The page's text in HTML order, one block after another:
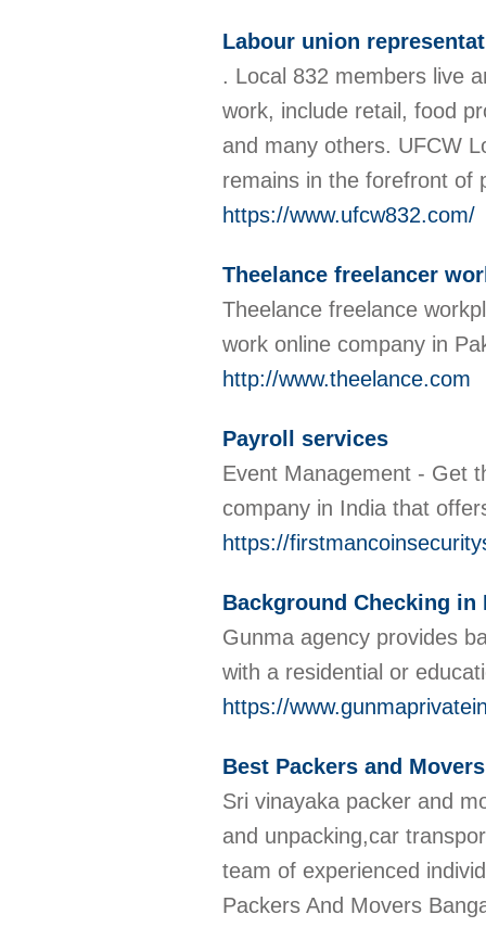
Labour union
. Local 832 members live
work, include retail, food
and many others. UFCW
remains in the forefront of
https://www.ufcw832.com/
Theelance freelancer
Theelance freelance
work online company in
http://www.theelance.com
Payroll services
Event Management - Get
company in India that
https://
Background Checking in
Gunma agency provides
with a residential or
https://
Best Packers and
Sri vinayaka packer and
and unpacking,car
team of experienced
Packers And Movers